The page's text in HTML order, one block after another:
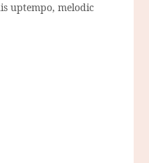
uptempo, melodic